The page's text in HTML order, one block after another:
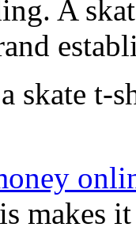
A
skate t-
makes